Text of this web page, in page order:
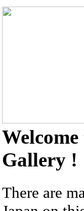
Gallery !
There are